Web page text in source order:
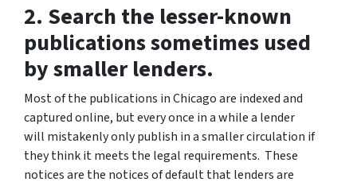
2. Search the lesser-known
publications sometimes used
by smaller lenders.
Most of the publications in Chicago are indexed and
captured online, but every once in a while a lender
will mistakenly only publish in a smaller circulation if
they think it meets the legal requirements. These
notices are the notices of default that lenders are